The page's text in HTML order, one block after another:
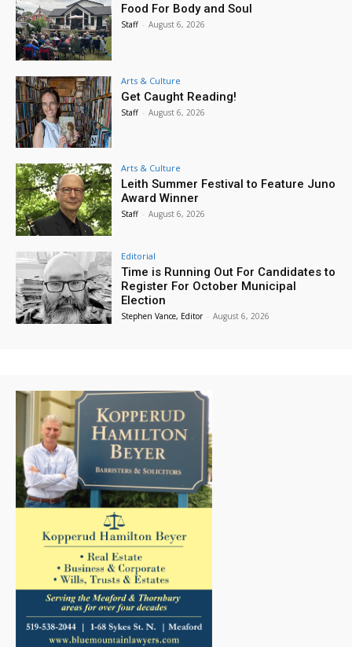
Food For Body and Soul
Staff - August 6, 2026
Arts & Culture
Get Caught Reading!
Staff - August 6, 2026
Arts & Culture
Leith Summer Festival to Feature Juno
Award Winner
Staff - August 6, 2026
Editorial
Time is Running Out For Candidates to
Register For October Municipal
Election
Stephen Vance, Editor - August 6, 2026